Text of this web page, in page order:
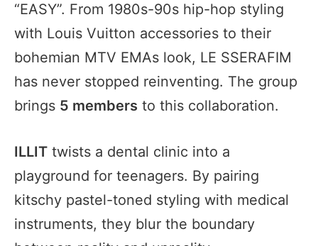
“EASY”. From 1980s-90s hip-hop styling
with Louis Vuitton accessories to their
bohemian MTV EMAs look, LE SSERAFIM
has never stopped reinventing. The group
brings 5 members to this collaboration.
ILLIT twists a dental clinic into a
playground for teenagers. By pairing
kitschy pastel-toned styling with medical
instruments, they blur the boundary